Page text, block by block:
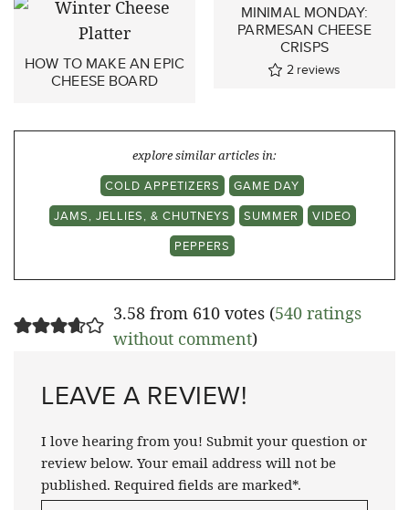
HOW TO MAKE AN EPIC
CHEESE BOARD
MINIMAL MONDAY:
PARMESAN CHEESE
CRISPS
2 reviews
explore similar articles in:
COLD APPETIZERS
GAME DAY
JAMS, JELLIES, & CHUTNEYS
SUMMER
VIDEO
PEPPERS
3.58 from 610 votes (540 ratings
without comment)
LEAVE A REVIEW!
I love hearing from you! Submit your question or
review below. Your email address will not be
published. Required fields are marked*.